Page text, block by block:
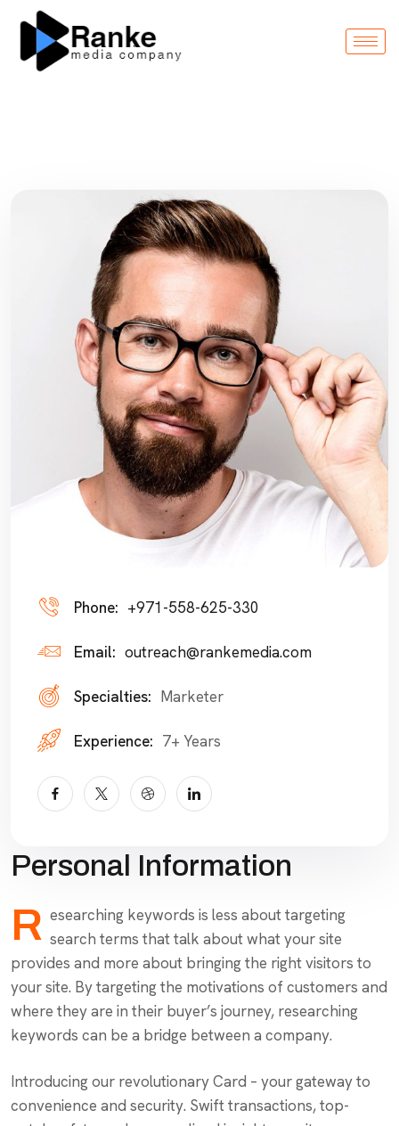
Phone: +971-558-625-330
Email: outreach@rankemedia.com
Specialties: Marketer
Experience: 7+ Years
Personal Information
R esearching keywords is less about targeting
search terms that talk about what your site
provides and more about bringing the right visitors to
your site. By targeting the motivations of customers and
where they are in their buyer’s journey, researching
keywords can be a bridge between a company.
Introducing our revolutionary Card – your gateway to
convenience and security. Swift transactions, top-